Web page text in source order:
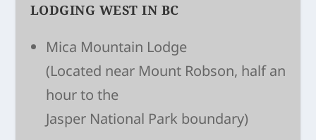
LODGING WEST IN BC
Mica Mountain Lodge
(Located near Mount Robson, half an
hour to the
Jasper National Park boundary)